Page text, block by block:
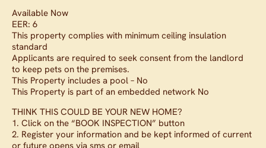
Available Now
EER: 6
This property complies with minimum ceiling insulation
standard
Applicants are required to seek consent from the landlord
to keep pets on the premises.
This Property includes a pool – No
This Property is part of an embedded network No
THINK THIS COULD BE YOUR NEW HOME?
1. Click on the “BOOK INSPECTION” button
2. Register your information and be kept informed of current
or future opens via sms or email